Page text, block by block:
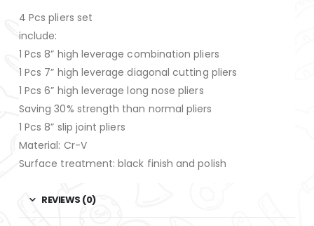
4 Pcs pliers set
include:
1 Pcs 8” high leverage combination pliers
1 Pcs 7” high leverage diagonal cutting pliers
1 Pcs 6” high leverage long nose pliers
Saving 30% strength than normal pliers
1 Pcs 8” slip joint pliers
Material: Cr-V
Surface treatment: black finish and polish
REVIEWS (0)